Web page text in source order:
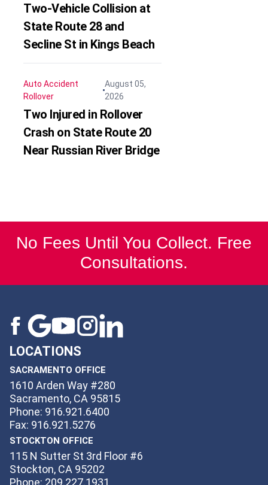
Two-Vehicle Collision at
State Route 28 and
Secline St in Kings Beach
Auto Accident
Rollover
August 05,
2026
Two Injured in Rollover
Crash on State Route 20
Near Russian River Bridge
No Fees Until You Collect. Free
Consultations.
LOCATIONS
SACRAMENTO OFFICE
1610 Arden Way #280
Sacramento, CA 95815
Phone: 916.921.6400
Fax: 916.921.5276
STOCKTON OFFICE
115 N Sutter St 3rd Floor #6
Stockton, CA 95202
Phone: 209.227.1931